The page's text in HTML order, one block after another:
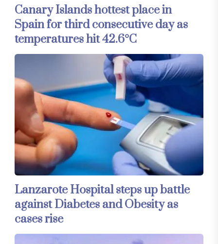
Canary Islands hottest place in
Spain for third consecutive day as
temperatures hit 42.6°C
Lanzarote Hospital steps up battle
against Diabetes and Obesity as
cases rise